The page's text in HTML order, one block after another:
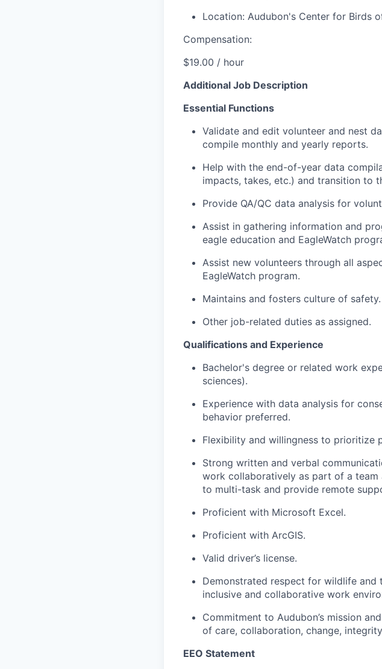
Location: Audubon's Center for Birds
Compensation:
$19.00 / hour
Additional Job Description
Essential Functions
Validate and edit volunteer and nest
compile monthly and yearly reports.
Help with the end-of-year data
impacts, takes, etc.) and transition to
Provide QA/QC data analysis for
Assist in gathering information and
eagle education and EagleWatch
Assist new volunteers through all
EagleWatch program.
Maintains and fosters culture of safety.
Other job-related duties as assigned.
Qualifications and Experience
Bachelor's degree or related work
sciences).
Experience with data analysis for
behavior preferred.
Flexibility and willingness to prioritize
Strong written and verbal
work collaboratively as part of a
to multi-task and provide remote
Proficient with Microsoft Excel.
Proficient with ArcGIS.
Valid driver’s license.
Demonstrated respect for wildlife and
inclusive and collaborative work
Commitment to Audubon’s mission
of care, collaboration, change,
EEO Statement